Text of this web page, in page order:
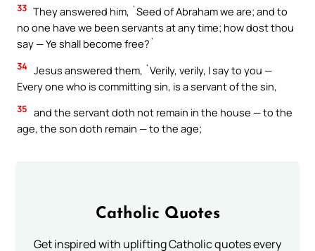
33 They answered him, `Seed of Abraham we are; and to
no one have we been servants at any time; how dost thou
say — Ye shall become free?`
34 Jesus answered them, `Verily, verily, I say to you —
Every one who is committing sin, is a servant of the sin,
35 and the servant doth not remain in the house — to the
age, the son doth remain — to the age;
Catholic Quotes
Get inspired with uplifting Catholic quotes every